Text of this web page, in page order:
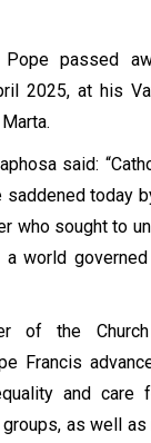
passed
2025, at his
said:
today
who sought to
world
of the
Francis
and care
as well